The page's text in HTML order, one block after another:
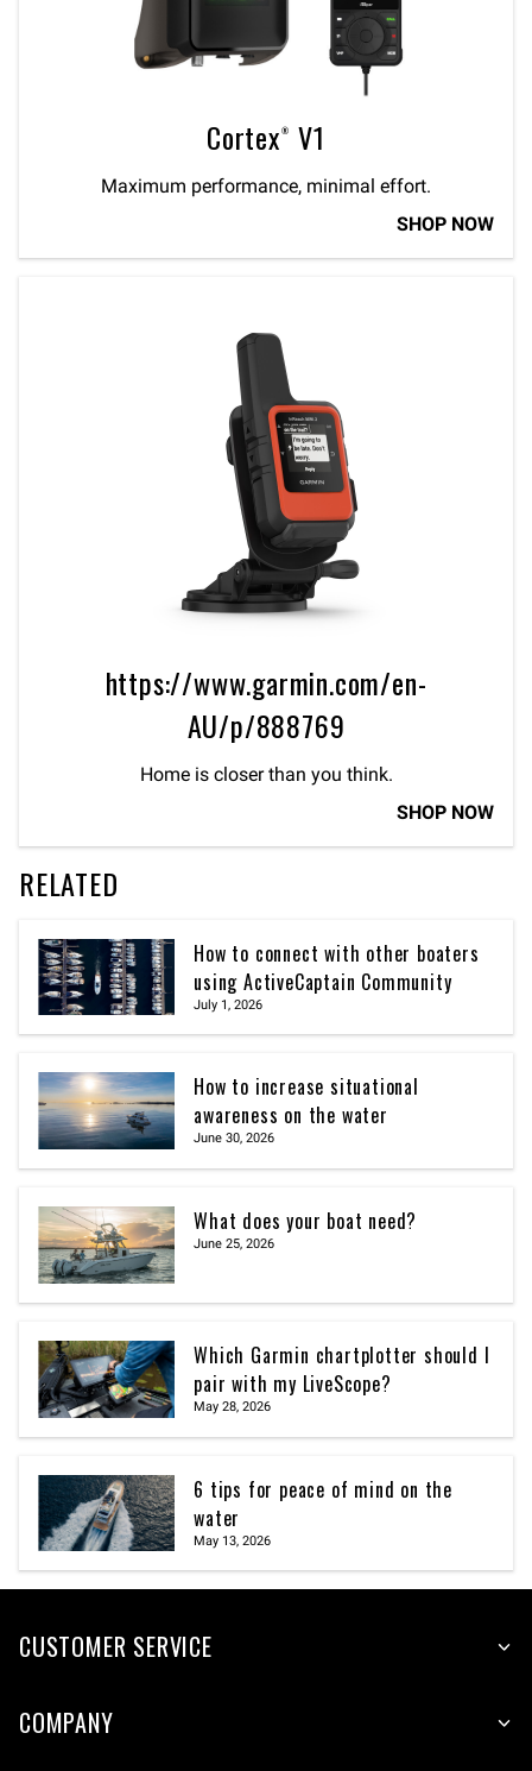
Cortex® V1
Maximum performance, minimal effort.
SHOP NOW
https://www.garmin.com/en-
AU/p/888769
Home is closer than you think.
SHOP NOW
RELATED
How to connect with other boaters
using ActiveCaptain Community
July 1, 2026
How to increase situational
awareness on the water
June 30, 2026
What does your boat need?
June 25, 2026
Which Garmin chartplotter should I
pair with my LiveScope?
May 28, 2026
6 tips for peace of mind on the
water
May 13, 2026
CUSTOMER SERVICE
COMPANY